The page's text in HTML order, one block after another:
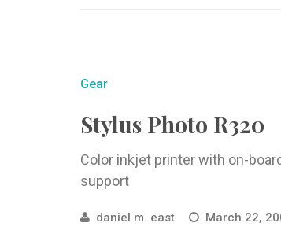
Gear
Stylus Photo R320
Color inkjet printer with on-
support
daniel m. east March 22,